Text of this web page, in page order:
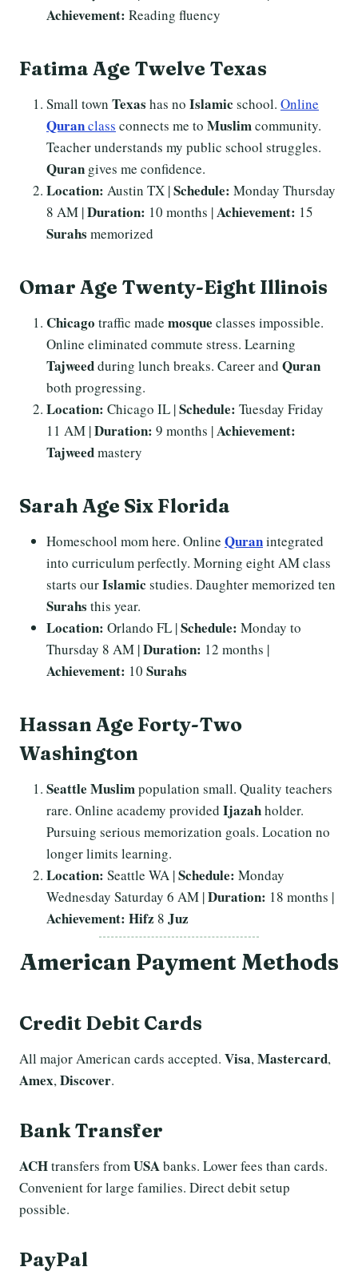
Achievement: Reading fluency
Fatima Age Twelve Texas
Small town Texas has no Islamic school. Online
Quranclass connects me to Muslimcommunity.
Teacher understands my public school struggles.
Quran gives me confidence.
Location: Austin TX |Schedule: Monday Thursday
8 AM |Duration: 10 months |Achievement: 15
Surahs memorized
Omar Age Twenty-Eight Illinois
Chicago traffic made mosque classes impossible.
Online eliminated commute stress. Learning
Tajweedduring lunch breaks. Career and Quran
both progressing.
Location: Chicago IL |Schedule: Tuesday Friday
11 AM |Duration: 9 months |Achievement:
Tajweedmastery
Sarah Age Six Florida
Homeschool mom here. Online Quranintegrated
into curriculum perfectly. Morning eight AM class
starts ourIslamic studies. Daughter memorized ten
Surahs this year.
Location: Orlando FL |Schedule: Monday to
Thursday 8 AM |Duration: 12 months |
Achievement: 10 Surahs
Hassan Age Forty-Two
Washington
Seattle Muslimpopulation small. Quality teachers
rare. Online academy provided Ijazahholder.
Pursuing serious memorization goals. Location no
longer limits learning.
Location: Seattle WA |Schedule: Monday
Wednesday Saturday 6 AM |Duration: 18 months |
Achievement: Hifz 8 Juz
American Payment Methods
Credit Debit Cards
All major American cards accepted. Visa, Mastercard,
Amex, Discover.
Bank Transfer
ACHtransfers from USAbanks. Lower fees than cards.
Convenient for large families. Direct debit setup
possible.
PayPal